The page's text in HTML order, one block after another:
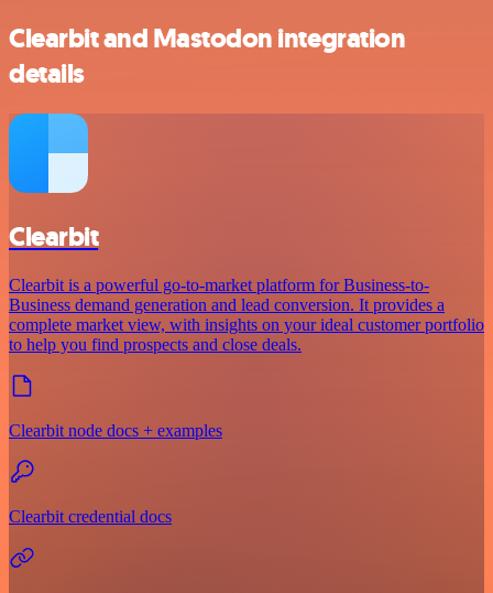
Clearbit and Mastodon integration
details
Clearbit
Clearbit is a powerful go-to-market platform for Business-to-
Business demand generation and lead conversion. It provides a
complete market view, with insights on your ideal customer portfolio
to help you find prospects and close deals.
Clearbit node docs + examples
Clearbit credential docs